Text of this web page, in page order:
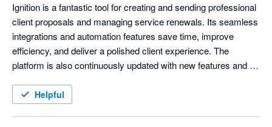
Ignition is a fantastic tool for creating and sending professional
client proposals and managing service renewals. Its seamless
integrations and automation features save time, improve
efficiency, and deliver a polished client experience. The
platform is also continuously updated with new features and
technology and industry needs.
Helpful